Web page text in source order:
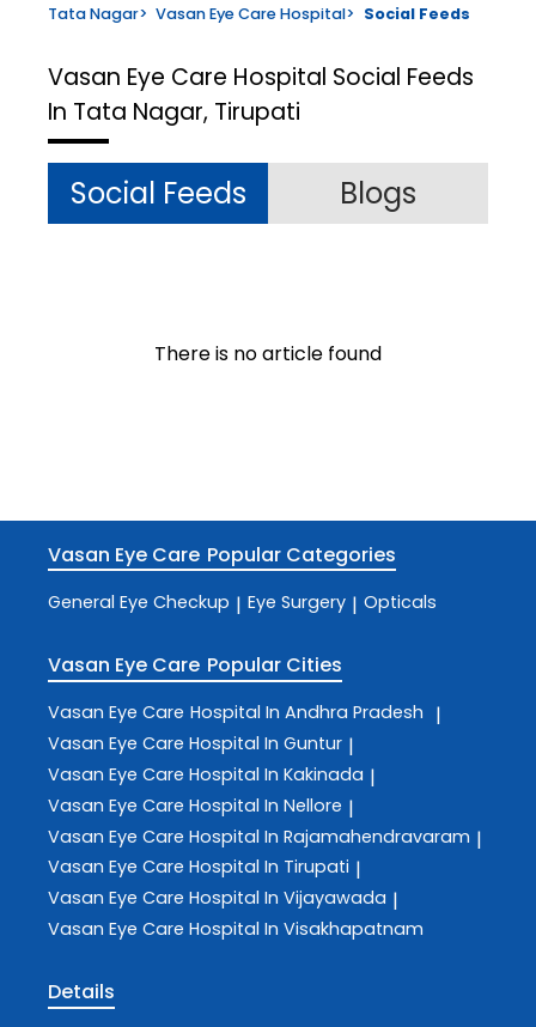
Tata Nagar> Vasan Eye Care Hospital> Social Feeds
Vasan Eye Care Hospital Social Feeds
In Tata Nagar, Tirupati
Social Feeds Blogs
There is no article found
Vasan Eye Care Popular Categories
General Eye Checkup | Eye Surgery | Opticals
Vasan Eye Care Popular Cities
Vasan Eye Care Hospital In Andhra Pradesh |
Vasan Eye Care Hospital In Guntur |
Vasan Eye Care Hospital In Kakinada |
Vasan Eye Care Hospital In Nellore |
Vasan Eye Care Hospital In Rajamahendravaram |
Vasan Eye Care Hospital In Tirupati |
Vasan Eye Care Hospital In Vijayawada |
Vasan Eye Care Hospital In Visakhapatnam
Details